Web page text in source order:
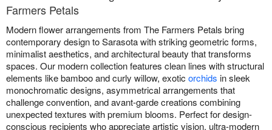
Farmers Petals
Modern flower arrangements from The Farmers Petals bring
contemporary design to Sarasota with striking geometric forms,
minimalist aesthetics, and architectural beauty that transforms
spaces. Our modern collection features clean lines with structural
elements like bamboo and curly willow, exotic orchids in sleek
monochromatic designs, asymmetrical arrangements that
challenge convention, and avant-garde creations combining
unexpected textures with premium blooms. Perfect for design-
conscious recipients who appreciate artistic vision, ultra-modern